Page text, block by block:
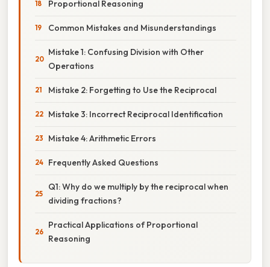
Proportional Reasoning
Common Mistakes and Misunderstandings
Mistake 1: Confusing Division with Other
Operations
Mistake 2: Forgetting to Use the Reciprocal
Mistake 3: Incorrect Reciprocal Identification
Mistake 4: Arithmetic Errors
Frequently Asked Questions
Q1: Why do we multiply by the reciprocal when
dividing fractions?
Practical Applications of Proportional
Reasoning